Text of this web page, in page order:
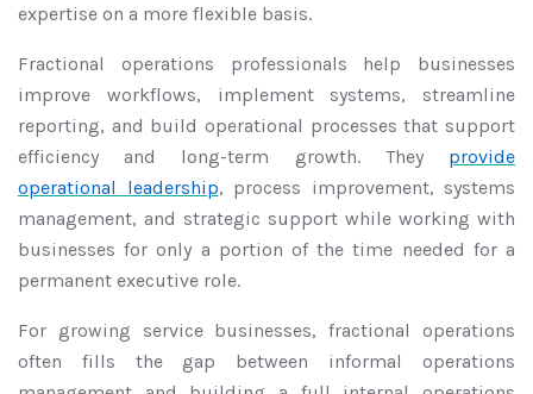
expertise on a more flexible basis.
Fractional operations professionals help businesses
improve workflows, implement systems, streamline
reporting, and build operational processes that support
efficiency and long-term growth. They provide
operational leadership, process improvement, systems
management, and strategic support while working with
businesses for only a portion of the time needed for a
permanent executive role.
For growing service businesses, fractional operations
often fills the gap between informal operations